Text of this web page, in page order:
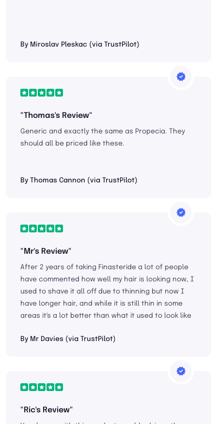
By Miroslav Pleskac (via TrustPilot)
"Thomas's Review"
Generic and exactly the same as Propecia. They
should all be priced like these.
By Thomas Cannon (via TrustPilot)
"Mr's Review"
After 2 years of taking Finasteride a lot of people
have commented how well my hair is looking now, I
used to shave it all off due to thinning but now I
have longer hair, and while it is still thin in some
areas it's a lot better than what it used to look like
By Mr Davies (via TrustPilot)
"Ric's Review"